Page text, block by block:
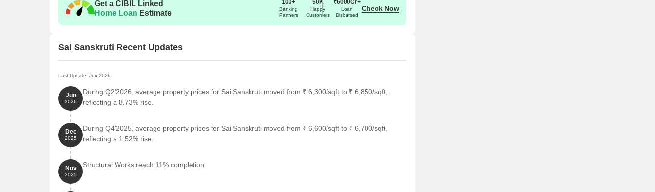
Get a CIBIL Linked
Home Loan Estimate
100+
Banking
Partners
50K
Happy
Customers
₹6000Cr+
Loan
Disbursed
Check Now
Sai Sanskruti Recent Updates
Last Update: Jun 2026
Jun
2026
During Q2'2026, average property prices for Sai Sanskruti moved from ₹ 6,300/sqft to ₹ 6,850/sqft,
reflecting a 8.73% rise.
Dec
2025
During Q4'2025, average property prices for Sai Sanskruti moved from ₹ 6,600/sqft to ₹ 6,700/sqft,
reflecting a 1.52% rise.
Nov
2025
Structural Works reach 11% completion